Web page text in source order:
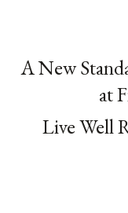
A New
at
Live Well